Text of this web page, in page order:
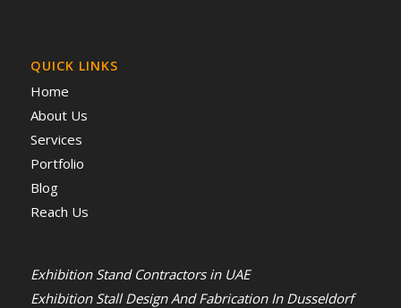
QUICK LINKS
Home
About Us
Services
Portfolio
Blog
Reach Us
Exhibition Stand Contractors in UAE
Exhibition Stall Design And Fabrication In Dusseldorf